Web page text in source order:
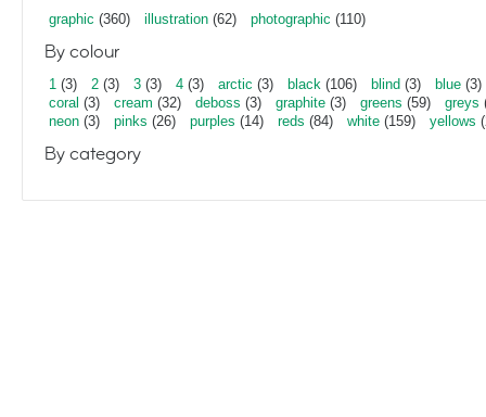
graphic (360) illustration (62) photographic (110)
By colour
1 (3) 2 (3) 3 (3) 4 (3) arctic (3) black (106) blind (3) blue (3)
coral (3) cream (32) deboss (3) graphite (3) greens (59) greys
neon (3) pinks (26) purples (14) reds (84) white (159) yellows
By category